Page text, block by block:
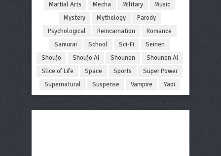
Martial Arts
Mecha Military
Music
Mystery
Mythology
Parody
Psychological
Reincarnation
Romance
Samurai
School Sci-Fi
Seinen
Shoujo
Shoujo Ai Shounen
Shounen Ai
Slice of Life
Space Sports
Super Power
Supernatural
Suspense Vampire Yaoi